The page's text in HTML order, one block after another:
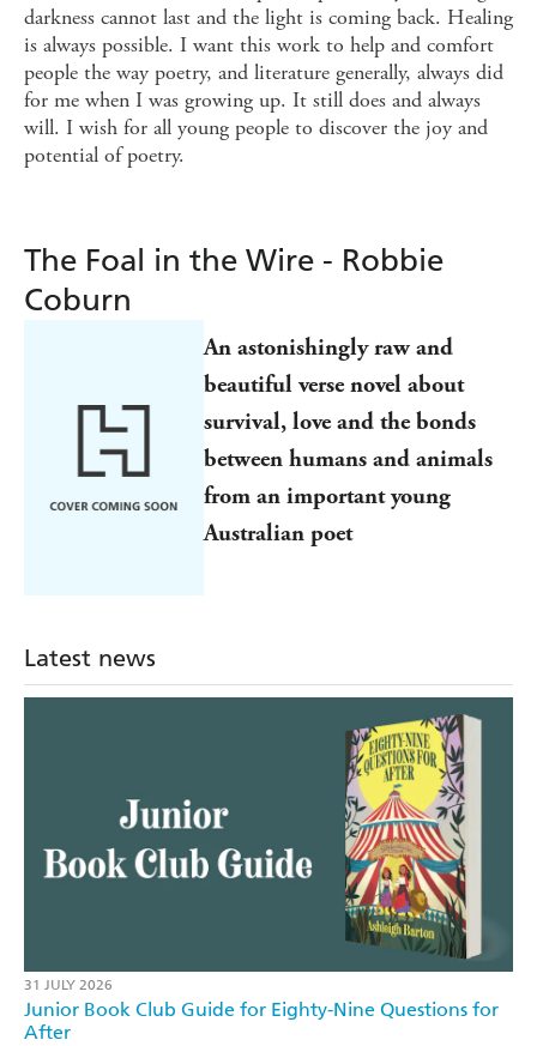
darkness cannot last and the light is coming back. Healing
is always possible. I want this work to help and comfort
people the way poetry, and literature generally, always did
for me when I was growing up. It still does and always
will. I wish for all young people to discover the joy and
potential of poetry.
The Foal in the Wire - Robbie
Coburn
An astonishingly raw and
beautiful verse novel about
survival, love and the bonds
between humans and animals
from an important young
Australian poet
Latest news
31 JULY 2026
Junior Book Club Guide for Eighty-Nine Questions for
After